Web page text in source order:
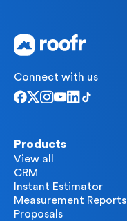
Connect with us
Products
View all
CRM
Instant Estimator
Measurement Reports
Proposals